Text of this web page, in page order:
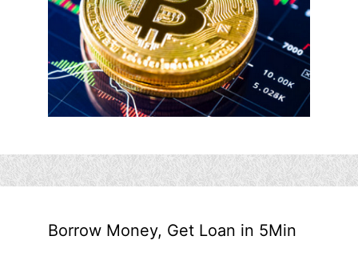
Borrow Money, Get Loan in 5Min